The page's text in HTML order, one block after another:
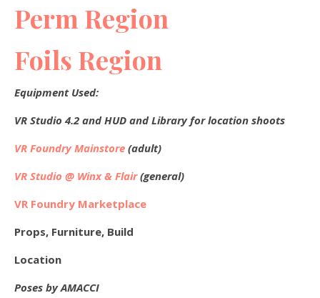
Perm Region
Foils Region
Equipment Used:
VR Studio 4.2 and HUD and Library for location shoots
VR Foundry Mainstore (adult)
VR Studio @ Winx & Flair(general)
VR Foundry Marketplace
Props, Furniture, Build
Location
Poses by AMACCI